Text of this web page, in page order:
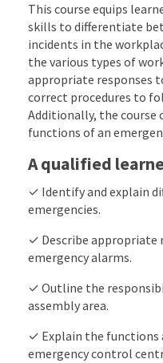
This course equips
skills to differentiate
incidents in the
the various types of
appropriate responses
correct procedures to
Additionally, the course
functions of an
A qualified
✓ Identify and explain
emergencies.
✓ Describe appropriate
emergency alarms.
✓ Outline the
assembly area.
✓ Explain the functions
emergency control